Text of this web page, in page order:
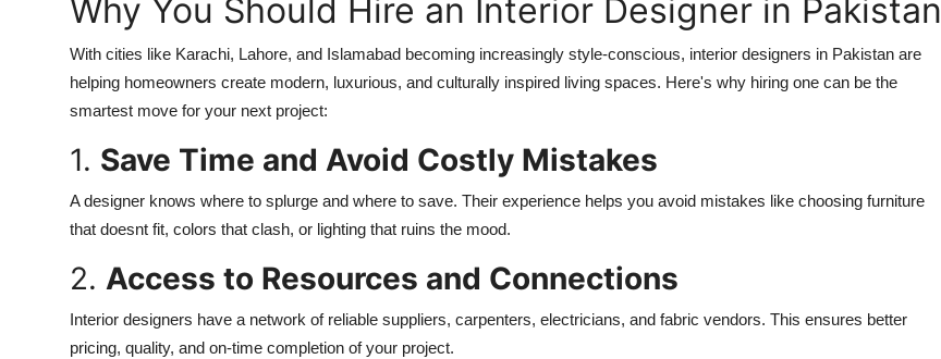
Why You Should Hire an Interior Designer in Pakistan
With cities like Karachi, Lahore, and Islamabad becoming increasingly style-conscious, interior designers in Pakistan are
helping homeowners create modern, luxurious, and culturally inspired living spaces. Here's why hiring one can be the
smartest move for your next project:
1. Save Time and Avoid Costly Mistakes
A designer knows where to splurge and where to save. Their experience helps you avoid mistakes like choosing furniture
that doesnt fit, colors that clash, or lighting that ruins the mood.
2. Access to Resources and Connections
Interior designers have a network of reliable suppliers, carpenters, electricians, and fabric vendors. This ensures better
pricing, quality, and on-time completion of your project.